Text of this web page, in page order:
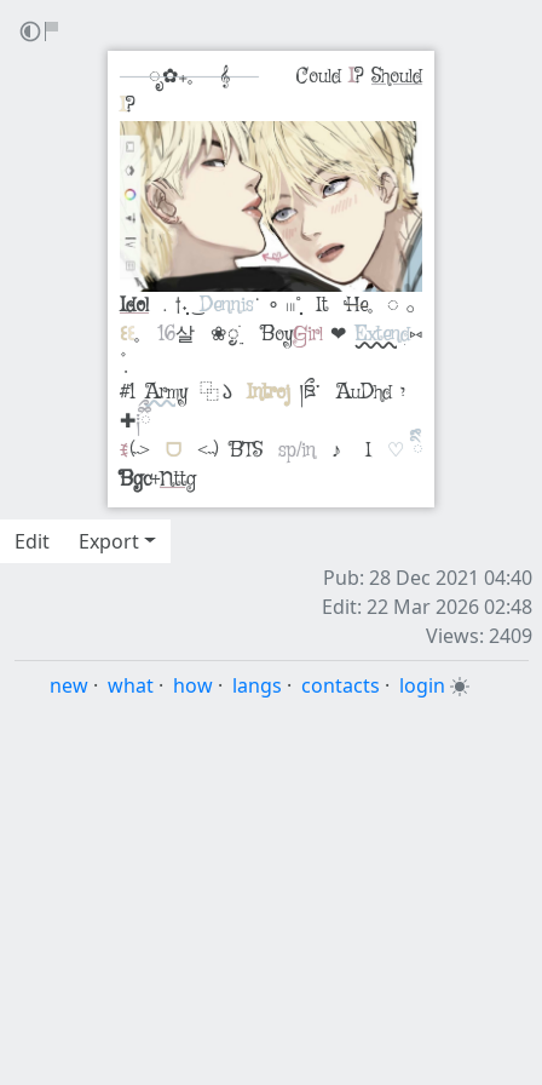
⠀⠀ೃ✿₊𓈒 𝄞⠀⠀⠀⠀CouldI?Should
I?
Idol﹒†˖̣̣̣ ͜ Dennis˙ ∘ 𓏼˚̣̣̣⠀ItHe𓈒 ◌ 𓂂
꒰꒰𓈒16살⠀❀ᮬׁ࣮⠀ BoyGirl❤︎Extend⑅
#1Army⿻𑁬 Introj།ཋྀ་ AuDhd יִ
✚༐ྀིྀ
ꉂ(˵˃ ᗜ ˂˵) BTS sp/in♪ I ♡ིྀི
Bgc+Nttg
Edit
Export
Pub: 28 Dec 2021 04:40
Edit: 22 Mar 2026 02:48
Views: 2409
new · what · how · langs · contacts · login